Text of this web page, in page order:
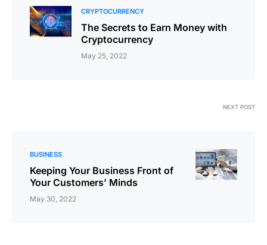
CRYPTOCURRENCY
The Secrets to Earn Money with
Cryptocurrency
May 25, 2022
NEXT POST
BUSINESS
Keeping Your Business Front of
Your Customers’ Minds
May 30, 2022